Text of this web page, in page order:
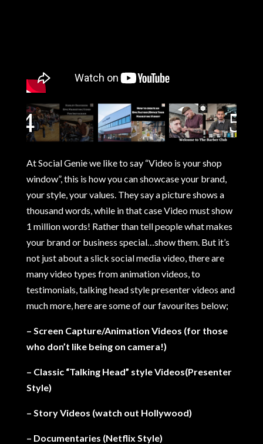
At Social Genie we like to say “Video is your shop
window”, this is how you can showcase your brand,
your style, your values. They say a picture shows a
thousand words, while in that case Video must show
1 million words! Rather than tell people what makes
your brand or business special…show them. But it’s
not just about a slick social media video, there are
many video types from animation videos, to
testimonials, talking head style presenter videos and
much more, here are some of our favourites below;
– Screen Capture/Animation Videos (for those
who don’t like being on camera!)
– Classic “Talking Head” style Videos(Presenter
Style)
– Story Videos (watch out Hollywood)
– Documentaries (Netflix Style)